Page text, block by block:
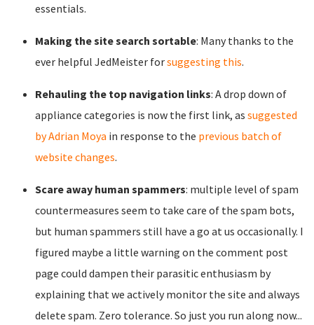
essentials.
Making the site search sortable: Many thanks to the
ever helpful JedMeister forsuggesting this.
Rehauling the top navigation links: A drop down of
appliance categories is now the first link, as suggested
by Adrian Moya in response to the previous batch of
website changes.
Scare away human spammers: multiple level of spam
countermeasures seem to take care of the spam bots,
but human spammers still have a go at us occasionally. I
figured maybe a little warning on the comment post
page could dampen their parasitic enthusiasm by
explaining that we actively monitor the site and always
delete spam. Zero tolerance. So just you run along now...